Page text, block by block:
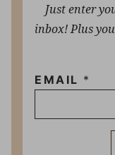
Just enter
inbox! Plus
EMAIL *